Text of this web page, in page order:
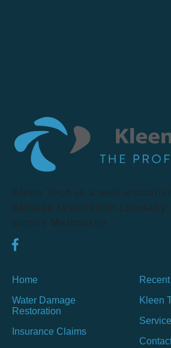
Kleen Tech is a well-
damage restoration company
across Melbourne.
Home
Water Damage
Restoration
Insurance Claims
Kleen